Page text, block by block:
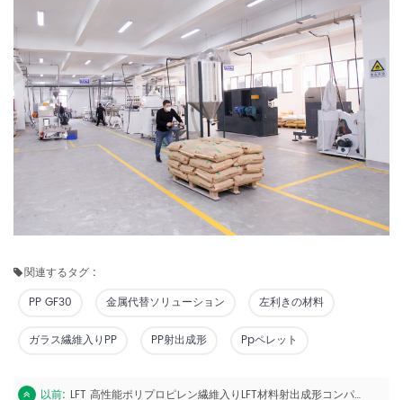
関連するタグ :
PP GF30
金属代替ソリューション 左利きの材料
ガラス繊維入りPP PP射出成形 Ppペレット
以前: LFT 高性能ポリプロピレン繊維入りLFT材料射出成形コンパウンド